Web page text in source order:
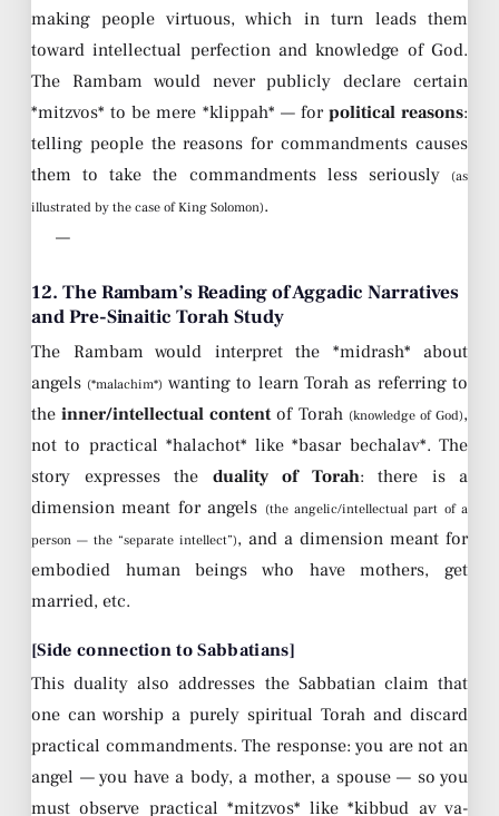
making people virtuous, which in turn leads them
toward intellectual perfection and knowledge of God.
The Rambam would never publicly declare certain
*mitzvos* to be mere *klippah* — for political reasons:
telling people the reasons for commandments causes
them to take the commandments less seriously
(as
illustrated by the case of King Solomon).
—
12. The Rambam’s Reading of Aggadic Narratives
and Pre-Sinaitic Torah Study
The Rambam would interpret the *midrash* about
angels (*malachim*) wanting to learn Torah as referring to
theinner/intellectual contentof Torah (knowledge of God),
not to practical *halachot* like *basar bechalav*. The
story expresses the duality of Torah: there is a
dimension meant for angels (the angelic/intellectual part of a
person — the “separate intellect”), and a dimension meant for
embodied human beings who have mothers, get
married, etc.
[Side connection to Sabbatians]
This duality also addresses the Sabbatian claim that
one can worship a purely spiritual Torah and discard
practical commandments. The response: you are not an
angel — you have a body, a mother, a spouse — so you
must observe practical *mitzvos* like *kibbud av va-